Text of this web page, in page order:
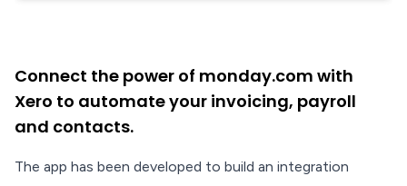
Connect the power of monday.com with
Xero to automate your invoicing, payroll
and contacts.
The app has been developed to build an integration